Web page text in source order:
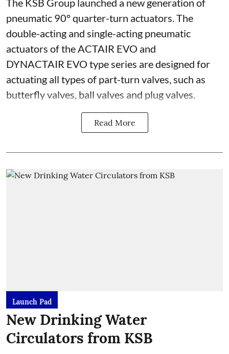
The KSB Group launched a new generation of
pneumatic 90° quarter-turn actuators. The
double-acting and single-acting pneumatic
actuators of the ACTAIR EVO and
DYNACTAIR EVO type series are designed for
actuating all types of part-turn valves, such as
butterfly valves, ball valves and plug valves.
Read More
Launch Pad
New Drinking Water
Circulators from KSB